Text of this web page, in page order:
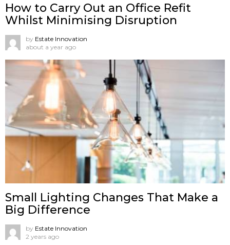
How to Carry Out an Office Refit
Whilst Minimising Disruption
by Estate Innovation
about a year ago
Small Lighting Changes That Make a
Big Difference
by Estate Innovation
2 years ago